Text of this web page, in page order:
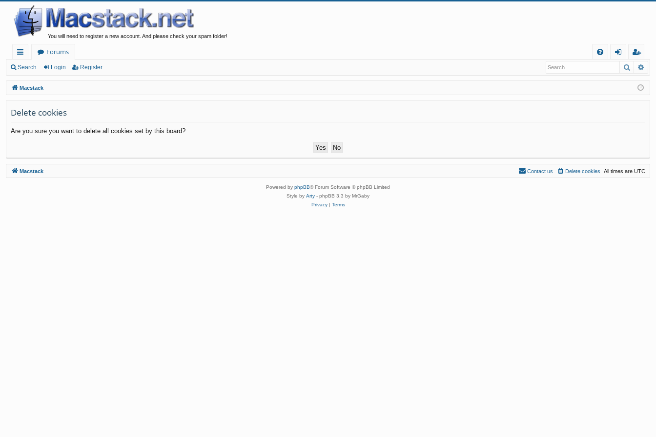
You will need to register a new account. And please check your spam folder!
ui
ck
lin
ks
Forums
Q
in
eg
ist
er
Search Login Register Search
Macstack
Delete cookies
Are you sure you want to delete all cookies set by this board?
Macstack All times are UTC
Delete cookies
Contact us
Powered by phpBB® Forum Software © phpBB Limited
Style by Arty - phpBB 3.3 by MrGaby
Privacy| Terms